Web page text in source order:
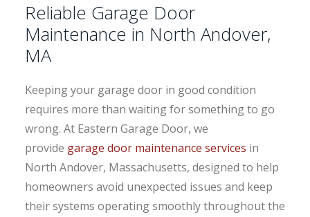
Reliable Garage Door
Maintenance in North Andover,
MA
Keeping your garage door in good condition
requires more than waiting for something to go
wrong. At Eastern Garage Door, we
provide garage door maintenance services in
North Andover, Massachusetts, designed to help
homeowners avoid unexpected issues and keep
their systems operating smoothly throughout the